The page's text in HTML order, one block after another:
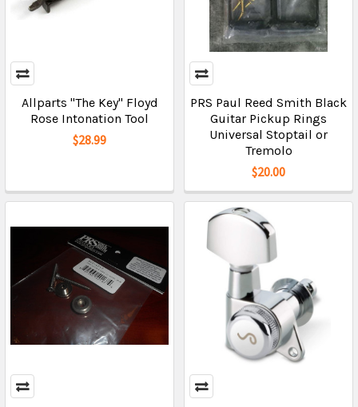
Allparts "The Key" Floyd
Rose Intonation Tool
$28.99
PRS Paul Reed Smith Black
Guitar Pickup Rings
Universal Stoptail or
Tremolo
$20.00